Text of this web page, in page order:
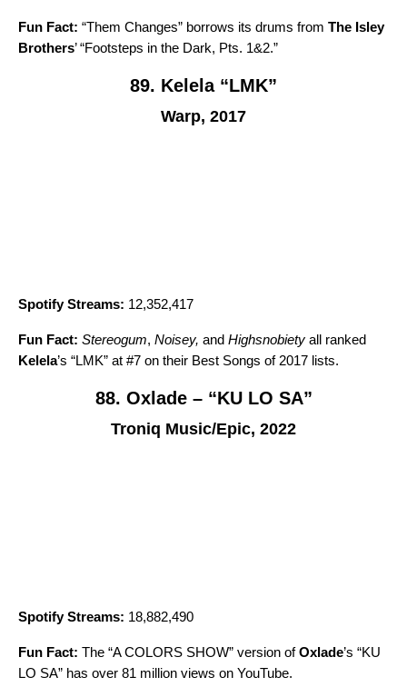
Fun Fact: “Them Changes” borrows its drums from The Isley
Brothers’ “Footsteps in the Dark, Pts. 1&2.”
89. Kelela “LMK”
Warp, 2017
Spotify Streams: 12,352,417
Fun Fact: Stereogum, Noisey, and Highsnobiety all ranked
Kelela’s “LMK” at #7 on their Best Songs of 2017 lists.
88. Oxlade – “KU LO SA”
Troniq Music/Epic, 2022
Spotify Streams: 18,882,490
Fun Fact: The “A COLORS SHOW” version ofOxlade’s “KU
LO SA” has over 81 million views on YouTube.